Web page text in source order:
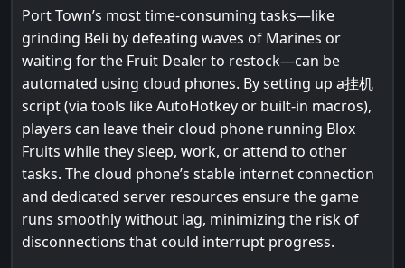
Port Town’s most time-consuming tasks—like
grinding Beli by defeating waves of Marines or
waiting for the Fruit Dealer to restock—can be
automated using cloud phones. By setting up a挂机
script (via tools like AutoHotkey or built-in macros),
players can leave their cloud phone running Blox
Fruits while they sleep, work, or attend to other
tasks. The cloud phone’s stable internet connection
and dedicated server resources ensure the game
runs smoothly without lag, minimizing the risk of
disconnections that could interrupt progress.